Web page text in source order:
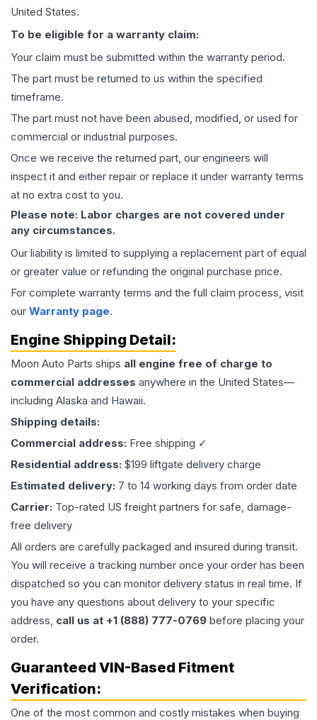
United States.
To be eligible for a warranty claim:
Your claim must be submitted within the warranty period.
The part must be returned to us within the specified
timeframe.
The part must not have been abused, modified, or used for
commercial or industrial purposes.
Once we receive the returned part, our engineers will
inspect it and either repair or replace it under warranty terms
at no extra cost to you.
Please note: Labor charges are not covered under
any circumstances.
Our liability is limited to supplying a replacement part of equal
or greater value or refunding the original purchase price.
For complete warranty terms and the full claim process, visit
our Warranty page.
Engine Shipping Detail:
Moon Auto Parts ships all engine free of charge to
commercial addresses anywhere in the United States—
including Alaska and Hawaii.
Shipping details:
Commercial address: Free shipping ✓
Residential address: $199 liftgate delivery charge
Estimated delivery: 7 to 14 working days from order date
Carrier: Top-rated US freight partners for safe, damage-
free delivery
All orders are carefully packaged and insured during transit.
You will receive a tracking number once your order has been
dispatched so you can monitor delivery status in real time. If
you have any questions about delivery to your specific
address, call us at +1 (888) 777-0769 before placing your
order.
Guaranteed VIN-Based Fitment
Verification:
One of the most common and costly mistakes when buying